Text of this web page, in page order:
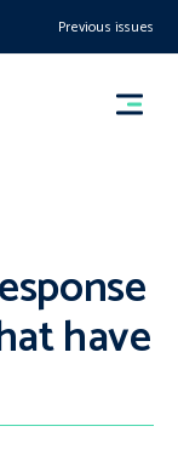
Previous issues
have